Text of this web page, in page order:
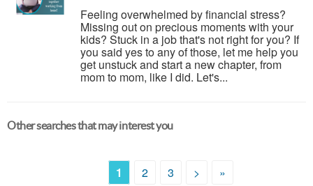
Feeling overwhelmed by financial stress?
Missing out on precious moments with your
kids? Stuck in a job that's not right for you? If
you said yes to any of those, let me help you
get unstuck and start a new chapter, from
mom to mom, like I did. Let's...
Other searches that may interest you
1 2 3 > »